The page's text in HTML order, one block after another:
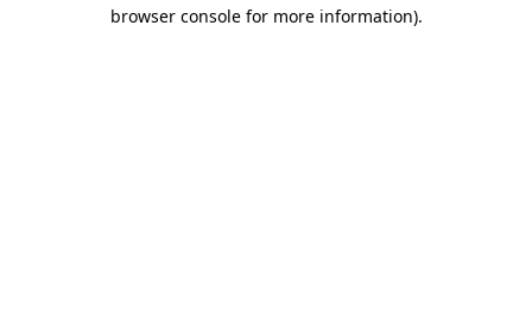
browser console for more information).